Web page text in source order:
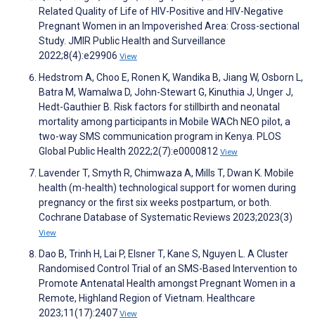
Related Quality of Life of HIV-Positive and HIV-Negative
Pregnant Women in an Impoverished Area: Cross-sectional
Study. JMIR Public Health and Surveillance
2022;8(4):e29906 View
Hedstrom A, Choo E, Ronen K, Wandika B, Jiang W, Osborn L,
Batra M, Wamalwa D, John-Stewart G, Kinuthia J, Unger J,
Hedt-Gauthier B. Risk factors for stillbirth and neonatal
mortality among participants in Mobile WACh NEO pilot, a
two-way SMS communication program in Kenya. PLOS
Global Public Health 2022;2(7):e0000812 View
Lavender T, Smyth R, Chimwaza A, Mills T, Dwan K. Mobile
health (m-health) technological support for women during
pregnancy or the first six weeks postpartum, or both.
Cochrane Database of Systematic Reviews 2023;2023(3)
View
Dao B, Trinh H, Lai P, Elsner T, Kane S, Nguyen L. A Cluster
Randomised Control Trial of an SMS-Based Intervention to
Promote Antenatal Health amongst Pregnant Women in a
Remote, Highland Region of Vietnam. Healthcare
2023;11(17):2407 View